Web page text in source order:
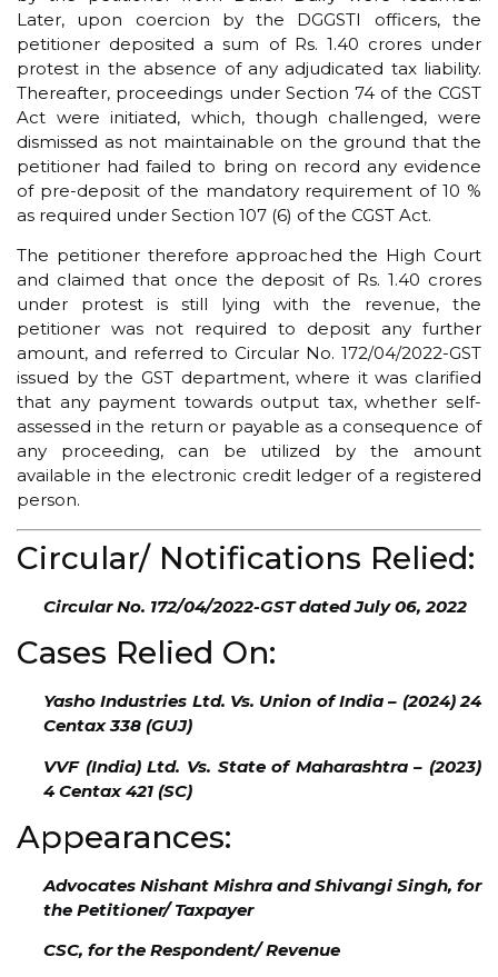
Later, upon coercion by the DGGSTI officers, the
petitioner deposited a sum of Rs. 1.40 crores under
protest in the absence of any adjudicated tax liability.
Thereafter, proceedings under Section 74 of the CGST
Act were initiated, which, though challenged, were
dismissed as not maintainable on the ground that the
petitioner had failed to bring on record any evidence
of pre-deposit of the mandatory requirement of 10 %
as required under Section 107 (6) of the CGST Act.
The petitioner therefore approached the High Court
and claimed that once the deposit of Rs. 1.40 crores
under protest is still lying with the revenue, the
petitioner was not required to deposit any further
amount, and referred to Circular No. 172/04/2022-GST
issued by the GST department, where it was clarified
that any payment towards output tax, whether self-
assessed in the return or payable as a consequence of
any proceeding, can be utilized by the amount
available in the electronic credit ledger of a registered
person.
Circular/ Notifications Relied:
Circular No. 172/04/2022-GST dated July 06, 2022
Cases Relied On:
Yasho Industries Ltd. Vs. Union of India – (2024) 24
Centax 338 (GUJ)
VVF (India) Ltd. Vs. State of Maharashtra – (2023)
4 Centax 421 (SC)
Appearances:
Advocates Nishant Mishra and Shivangi Singh, for
the Petitioner/ Taxpayer
CSC, for the Respondent/ Revenue